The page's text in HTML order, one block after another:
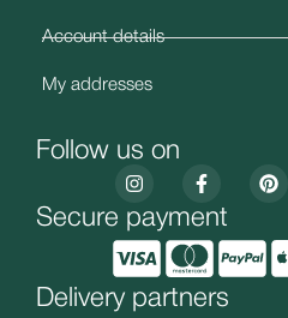
Account details
My addresses
Follow us on
Secure payment
Delivery partners